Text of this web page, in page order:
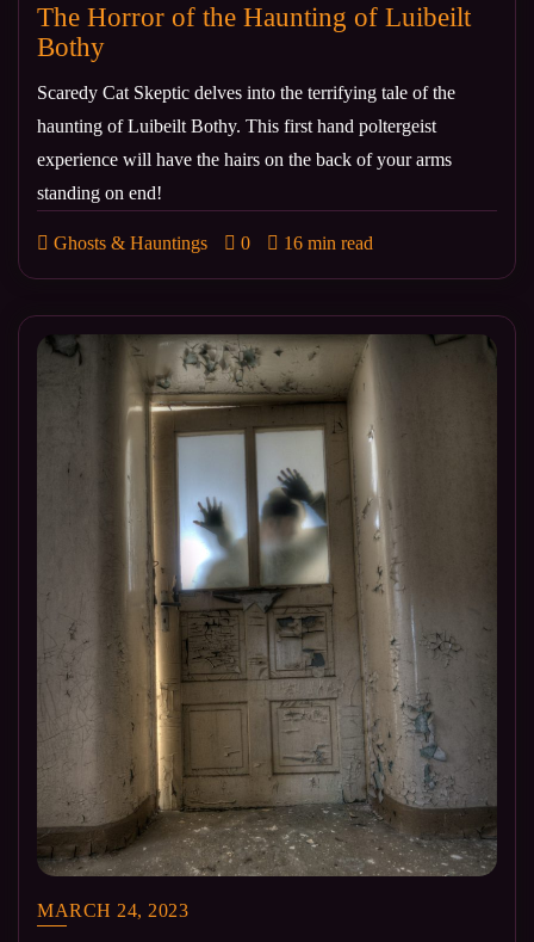
The Horror of the Haunting of Luibeilt
Bothy
Scaredy Cat Skeptic delves into the terrifying tale of the
haunting of Luibeilt Bothy. This first hand poltergeist
experience will have the hairs on the back of your arms
standing on end!
Ghosts & Hauntings 0 16 min read
MARCH 24, 2023